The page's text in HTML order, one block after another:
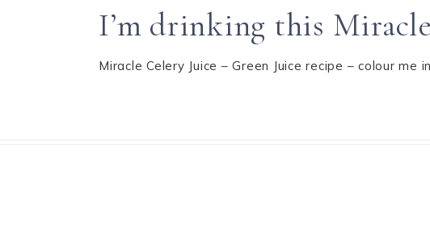
I’m drinking this
Miracle Celery Juice – Green Juice recipe – colour me